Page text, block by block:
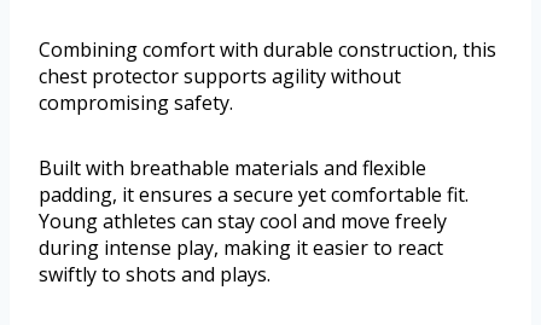
Combining comfort with durable construction, this
chest protector supports agility without
compromising safety.
Built with breathable materials and flexible
padding, it ensures a secure yet comfortable fit.
Young athletes can stay cool and move freely
during intense play, making it easier to react
swiftly to shots and plays.